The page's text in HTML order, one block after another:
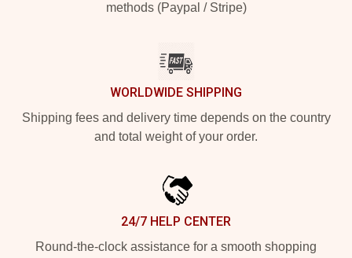
methods (Paypal / Stripe)
WORLDWIDE SHIPPING
Shipping fees and delivery time depends on the country
and total weight of your order.
24/7 HELP CENTER
Round-the-clock assistance for a smooth shopping